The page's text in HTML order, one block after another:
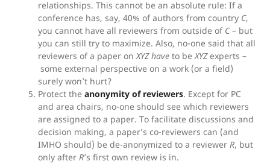
relationships. This cannot be an absolute rule: If a
conference has, say, 40% of authors from country C,
you cannot have all reviewers from outside of C– but
you can still try to maximize. Also, no-one said that all
reviewers of a paper onXYZ have to beXYZexperts –
some external perspective on a work (or a field)
surely won’t hurt?
Protect the anonymity of reviewers. Except for PC
and area chairs, no-one should see which reviewers
are assigned to a paper. To facilitate discussions and
decision making, a paper’s co-reviewers can (and
IMHO should) be de-anonymized to a reviewer R, but
only after R’s first own review is in.